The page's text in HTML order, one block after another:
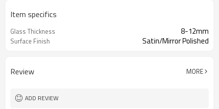
Item specifics
Glass Thickness 8-12mm
Surface Finish Satin/Mirror Polished
Review MORE
ADD REVIEW